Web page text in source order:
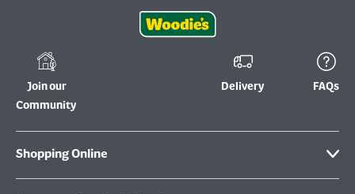
Join our
Community
Delivery FAQs
Shopping Online